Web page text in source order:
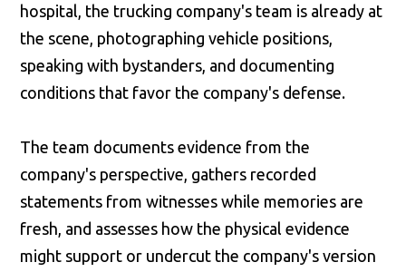
hospital, the trucking company's team is already at
the scene, photographing vehicle positions,
speaking with bystanders, and documenting
conditions that favor the company's defense.
The team documents evidence from the
company's perspective, gathers recorded
statements from witnesses while memories are
fresh, and assesses how the physical evidence
might support or undercut the company's version